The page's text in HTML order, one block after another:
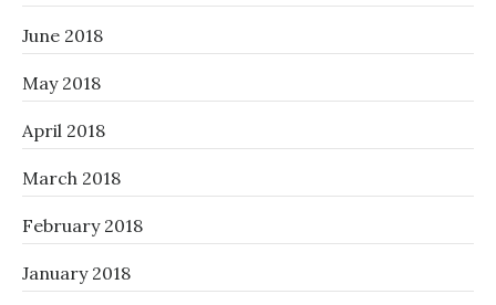
June 2018
May 2018
April 2018
March 2018
February 2018
January 2018